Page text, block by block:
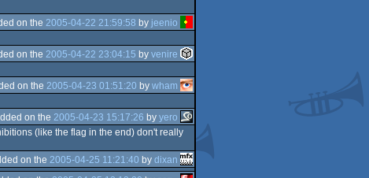
on the 2005-04-22 21:59:58 by jeenio
on the 2005-04-22 23:04:15 by venire
on the 2005-04-23 01:51:20 by wham
on the 2005-04-23 15:17:26 by yero
(like the flag in the end) don't really
on the 2005-04-25 11:21:40 by dixan